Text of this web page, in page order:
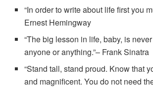
“In order to write about life first you
Ernest Hemingway
“The big lesson in life, baby, is
anyone or anything.”– Frank Sinatra
“Stand tall, stand proud. Know that
and magnificent. You do not need